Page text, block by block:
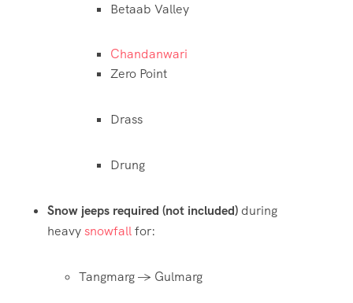
Betaab Valley
Chandanwari
Zero Point
Drass
Drung
Snow jeeps required (not included) during
heavysnowfallfor:
Tangmarg → Gulmarg